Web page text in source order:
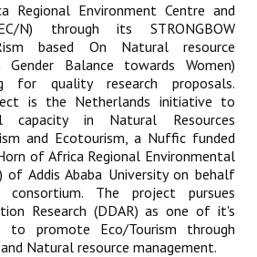
Regional Environment Centre and
N) through its STRONGBOW
based On Natural resource
Gender Balance towards Women)
for quality research proposals.
is the Netherlands initiative to
capacity in Natural Resources
and Ecotourism, a Nuffic funded
of Africa Regional Environmental
of Addis Ababa University on behalf
The project pursues
Research (DDAR) as one of it's
to promote Eco/Tourism through
Natural resource management.